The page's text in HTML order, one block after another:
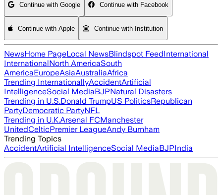
Continue with Google Continue with Facebook
Continue with Apple Continue with Institution
NewsHome PageLocal NewsBlindspot FeedInternational
InternationalNorth AmericaSouth
AmericaEuropeAsiaAustraliaAfrica
Trending InternationallyAccidentArtificial
IntelligenceSocial MediaBJPNatural Disasters
Trending in U.S.Donald TrumpUS PoliticsRepublican
PartyDemocratic PartyNFL
Trending in U.K.Arsenal FCManchester
UnitedCelticPremier LeagueAndy Burnham
Trending Topics
AccidentArtificial IntelligenceSocial MediaBJPIndia